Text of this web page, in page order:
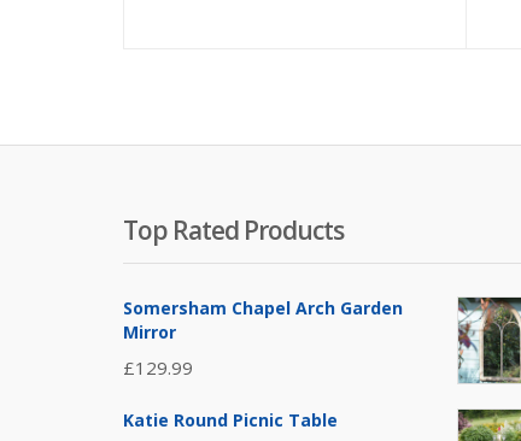
Top Rated Products
Somersham Chapel Arch Garden
Mirror
£129.99
Katie Round Picnic Table